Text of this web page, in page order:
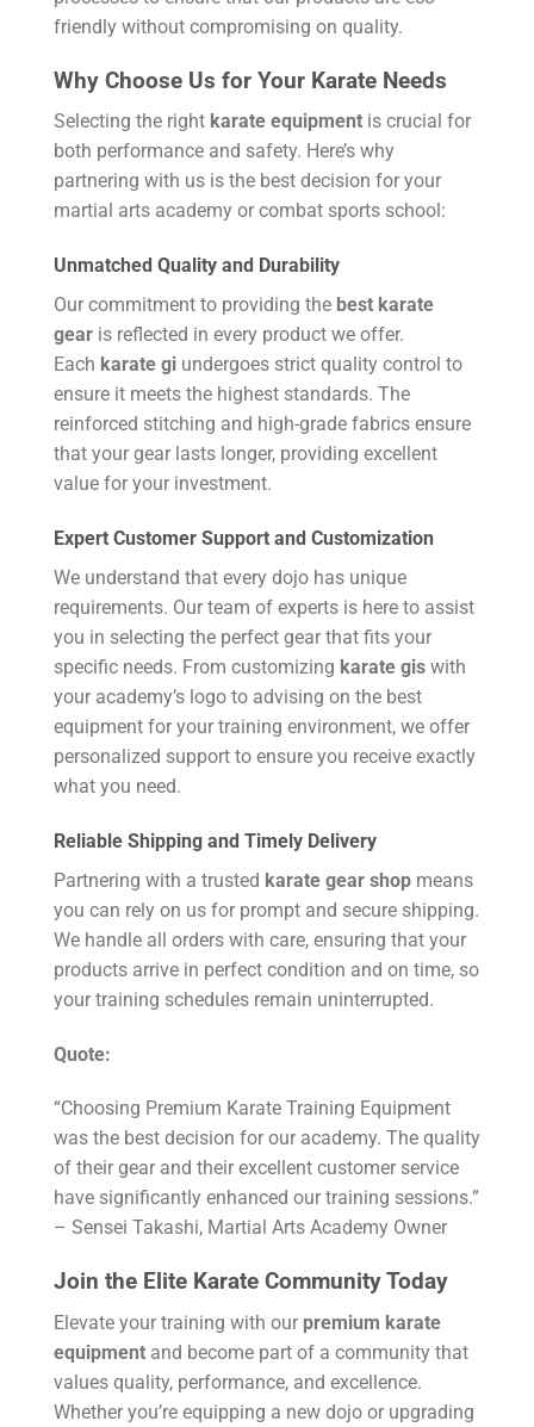
friendly without compromising on quality.
Why Choose Us for Your Karate Needs
Selecting the right karate equipment is crucial for
both performance and safety. Here’s why
partnering with us is the best decision for your
martial arts academy or combat sports school:
Unmatched Quality and Durability
Our commitment to providing the best karate
gear is reflected in every product we offer.
Each karate gi undergoes strict quality control to
ensure it meets the highest standards. The
reinforced stitching and high-grade fabrics ensure
that your gear lasts longer, providing excellent
value for your investment.
Expert Customer Support and Customization
We understand that every dojo has unique
requirements. Our team of experts is here to assist
you in selecting the perfect gear that fits your
specific needs. From customizing karate gis with
your academy’s logo to advising on the best
equipment for your training environment, we offer
personalized support to ensure you receive exactly
what you need.
Reliable Shipping and Timely Delivery
Partnering with a trusted karate gear shop means
you can rely on us for prompt and secure shipping.
We handle all orders with care, ensuring that your
products arrive in perfect condition and on time, so
your training schedules remain uninterrupted.
Quote:
“Choosing Premium Karate Training Equipment
was the best decision for our academy. The quality
of their gear and their excellent customer service
have significantly enhanced our training sessions.”
– Sensei Takashi, Martial Arts Academy Owner
Join the Elite Karate Community Today
Elevate your training with our premium karate
equipment and become part of a community that
values quality, performance, and excellence.
Whether you’re equipping a new dojo or upgrading